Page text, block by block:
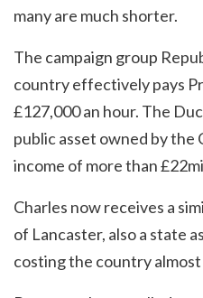
many are much shorter.
The campaign group
country effectively pays
£127,000 an hour. The
public asset owned by the
income of more than
Charles now receives a
of Lancaster, also a state
costing the country almost